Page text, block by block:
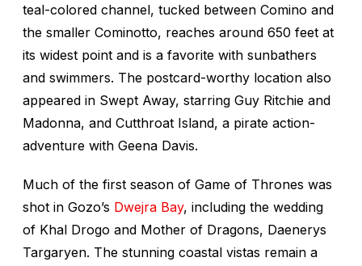
teal-colored channel, tucked between Comino and
the smaller Cominotto, reaches around 650 feet at
its widest point and is a favorite with sunbathers
and swimmers. The postcard-worthy location also
appeared in Swept Away, starring Guy Ritchie and
Madonna, and Cutthroat Island, a pirate action-
adventure with Geena Davis.
Much of the first season of Game of Thrones was
shot in Gozo’s Dwejra Bay, including the wedding
of Khal Drogo and Mother of Dragons, Daenerys
Targaryen. The stunning coastal vistas remain a